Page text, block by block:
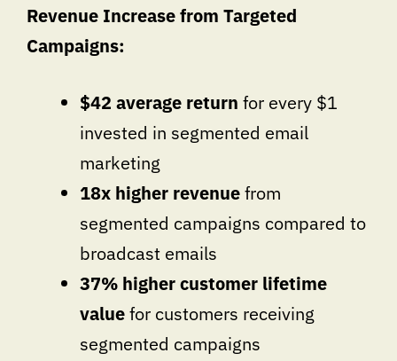
Revenue Increase from Targeted
Campaigns:
$42 average return for every $1
invested in segmented email
marketing
18x higher revenuefrom
segmented campaigns compared to
broadcast emails
37% higher customer lifetime
valuefor customers receiving
segmented campaigns